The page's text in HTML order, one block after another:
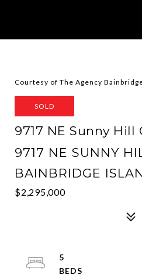
Courtesy of The Agency
SOLD
9717 NE Sunny Hill
9717 NE SUNNY
BAINBRIDGE
$2,295,000
5